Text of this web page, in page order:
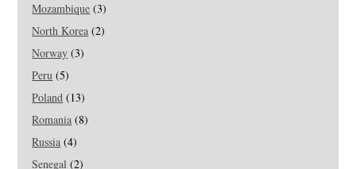
Mozambique (3)
North Korea (2)
Norway (3)
Peru (5)
Poland (13)
Romania (8)
Russia (4)
Senegal (2)